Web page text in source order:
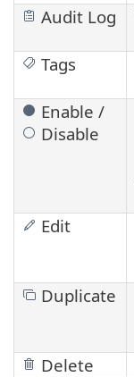
Audit Log
Tags
Enable /
Disable
Edit
Duplicate
Delete